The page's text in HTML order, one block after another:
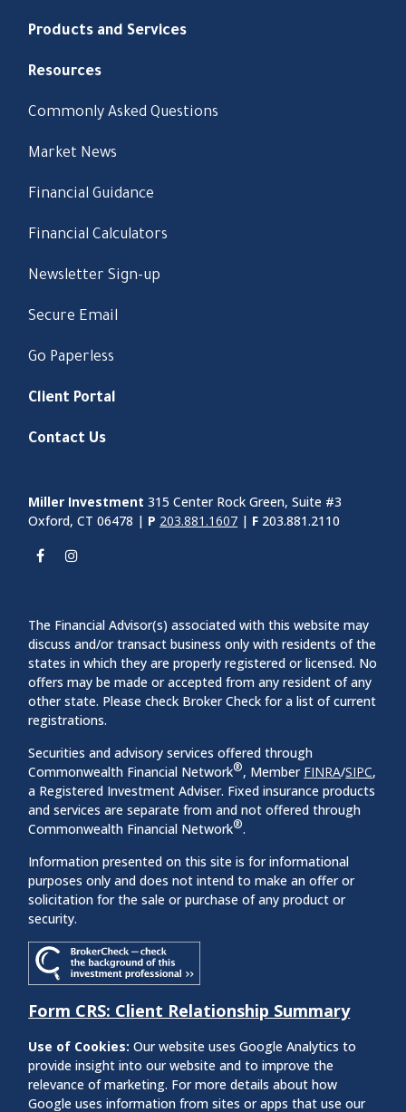
Products and Services
Resources
Commonly Asked Questions
Market News
Financial Guidance
Financial Calculators
Newsletter Sign-up
Secure Email
Go Paperless
Client Portal
Contact Us
Miller Investment 315 Center Rock Green, Suite #3
Oxford, CT 06478 | P 203.881.1607 | F 203.881.2110
The Financial Advisor(s) associated with this website may
discuss and/or transact business only with residents of the
states in which they are properly registered or licensed. No
offers may be made or accepted from any resident of any
other state. Please check Broker Check for a list of current
registrations.
Securities and advisory services offered through
Commonwealth Financial Network®, Member FINRA/SIPC,
a Registered Investment Adviser. Fixed insurance products
and services are separate from and not offered through
Commonwealth Financial Network®.
Information presented on this site is for informational
purposes only and does not intend to make an offer or
solicitation for the sale or purchase of any product or
security.
Form CRS: Client Relationship Summary
Use of Cookies: Our website uses Google Analytics to
provide insight into our website and to improve the
relevance of marketing. For more details about how
Google uses information from sites or apps that use our